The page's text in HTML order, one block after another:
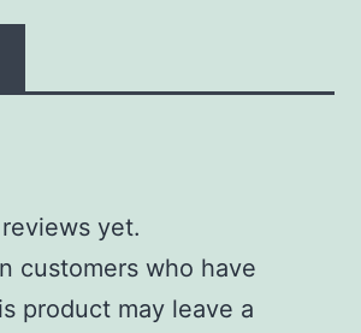
yet.
customers who have
product may leave a